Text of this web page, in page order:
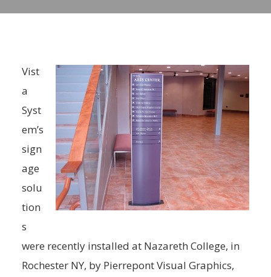
Vist
a
Syst
em’s
sign
age
solu
tion
s
were recently installed at Nazareth College, in
Rochester NY, by Pierrepont Visual Graphics,